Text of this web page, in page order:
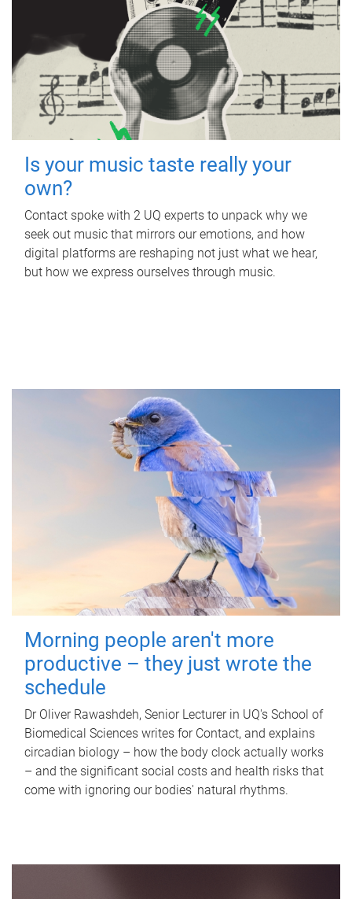
Is your music taste really your
own?
Contact spoke with 2 UQ experts to unpack why we
seek out music that mirrors our emotions, and how
digital platforms are reshaping not just what we hear,
but how we express ourselves through music.
Morning people aren't more
productive – they just wrote the
schedule
Dr Oliver Rawashdeh, Senior Lecturer in UQ's School of
Biomedical Sciences writes for Contact, and explains
circadian biology – how the body clock actually works
– and the significant social costs and health risks that
come with ignoring our bodies' natural rhythms.